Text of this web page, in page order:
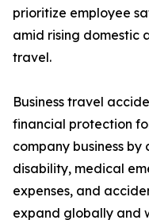
prioritize employee
amid rising domestic
travel.
Business travel
financial protection
company business
disability, medical
expenses, and
expand globally and